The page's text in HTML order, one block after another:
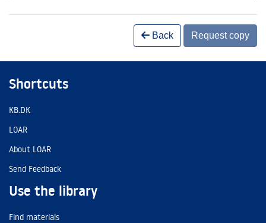
Back Request copy
Shortcuts
KB.DK
LOAR
About LOAR
Send Feedback
Use the library
Find materials